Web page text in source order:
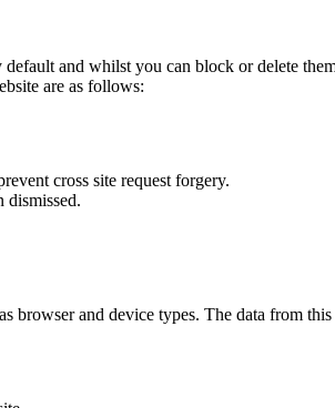
and whilst you can block or delete
are as follows:
cross site request forgery.
dismissed.
browser and device types. The data from